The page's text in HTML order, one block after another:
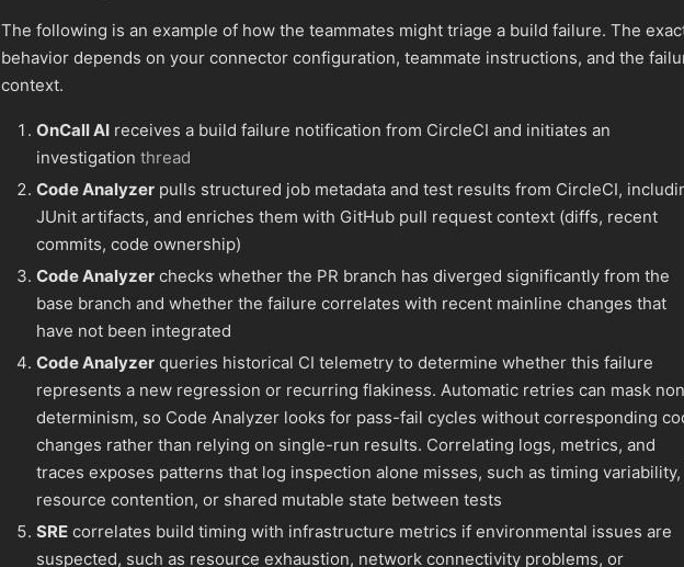
The following is an example of how the teammates might triage a build failure. The
behavior depends on your connector configuration, teammate instructions, and the
context.
OnCall AI receives a build failure notification from CircleCI and initiates an
investigation thread
Code Analyzer pulls structured job metadata and test results from CircleCI,
JUnit artifacts, and enriches them with GitHub pull request context (diffs, recent
commits, code ownership)
Code Analyzer checks whether the PR branch has diverged significantly from the
base branch and whether the failure correlates with recent mainline changes that
have not been integrated
Code Analyzer queries historical CI telemetry to determine whether this failure
represents a new regression or recurring flakiness. Automatic retries can mask
determinism, so Code Analyzer looks for pass-fail cycles without corresponding
changes rather than relying on single-run results. Correlating logs, metrics, and
traces exposes patterns that log inspection alone misses, such as timing variability,
resource contention, or shared mutable state between tests
SRE correlates build timing with infrastructure metrics if environmental issues are
suspected, such as resource exhaustion, network connectivity problems, or